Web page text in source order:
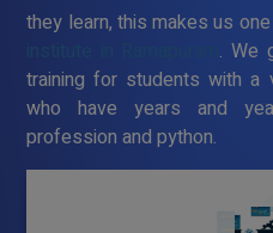
they learn, this makes us
. We
training for students with
who have years and
profession and python.